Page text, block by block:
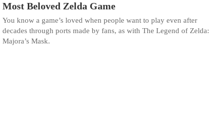
Most Beloved Zelda Game
You know a game’s loved when people want to play even after
decades through ports made by fans, as with The Legend of Zelda:
Majora’s Mask.